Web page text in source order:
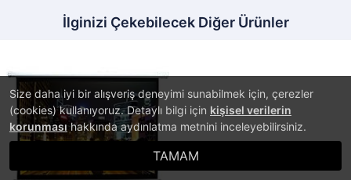
Size daha iyi bir alışveriş deneyimi sunabilmek için, çerezler
(cookies) kullanıyoruz. Detaylı bilgi için kişisel verilerin
korunmasıhakkında aydınlatma metnini inceleyebilirsiniz.
TAMAM
İlginizi Çekebilecek Diğer Ürünler